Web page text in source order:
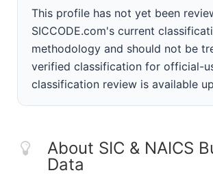
This profile has not yet been
SICCODE.com's current
methodology and should not be
verified classification for official-
classification review is available
About SIC & NAICS
Data